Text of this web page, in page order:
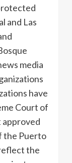
and Las
media
have
Court of
approved
the Puerto
the